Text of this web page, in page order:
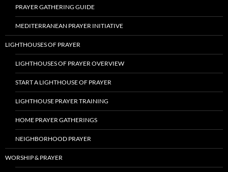
PRAYER GATHERING GUIDE
MEDITERRANEAN PRAYER INITIATIVE
LIGHTHOUSES OF PRAYER
LIGHTHOUSES OF PRAYER OVERVIEW
START A LIGHTHOUSE OF PRAYER
LIGHTHOUSE PRAYER TRAINING
HOME PRAYER GATHERINGS
NEIGHBORHOOD PRAYER
WORSHIP & PRAYER